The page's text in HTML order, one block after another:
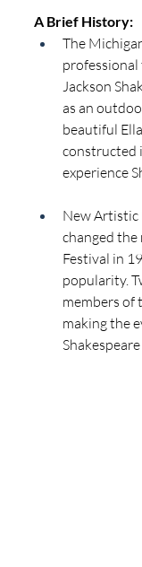
A Brief History:
The
Jackson
as an
beautiful
constructed
experience
New Artistic
changed the
Festival in
popularity.
members of
making the